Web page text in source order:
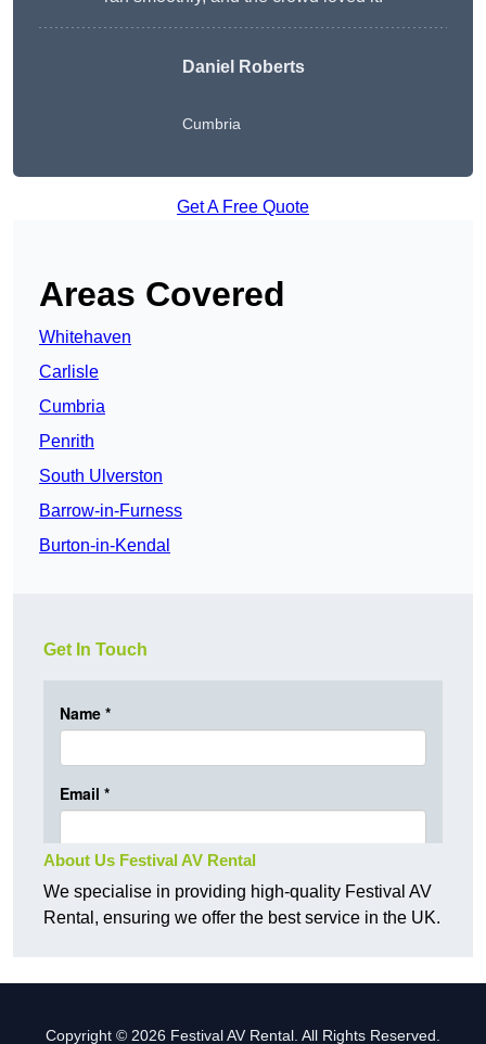
Daniel Roberts
Cumbria
Get A Free Quote
Areas Covered
Whitehaven
Carlisle
Cumbria
Penrith
South Ulverston
Barrow-in-Furness
Burton-in-Kendal
Get In Touch
About Us Festival AV Rental
We specialise in providing high-quality Festival AV
Rental, ensuring we offer the best service in the UK.
Copyright © 2026 Festival AV Rental. All Rights Reserved.